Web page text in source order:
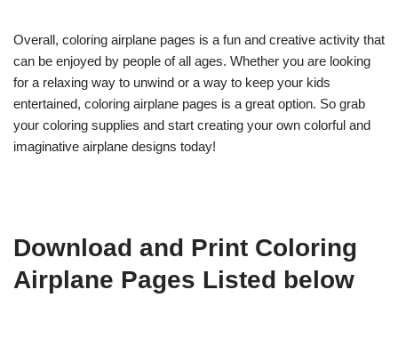
Overall, coloring airplane pages is a fun and creative activity that
can be enjoyed by people of all ages. Whether you are looking
for a relaxing way to unwind or a way to keep your kids
entertained, coloring airplane pages is a great option. So grab
your coloring supplies and start creating your own colorful and
imaginative airplane designs today!
Download and Print Coloring
Airplane Pages Listed below